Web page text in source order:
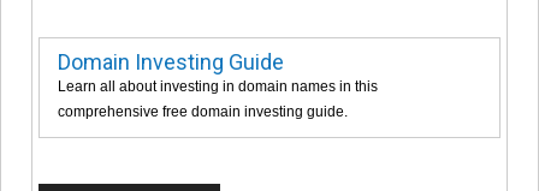
Domain Investing Guide
Learn all about investing in domain names in this
comprehensive free domain investing guide.